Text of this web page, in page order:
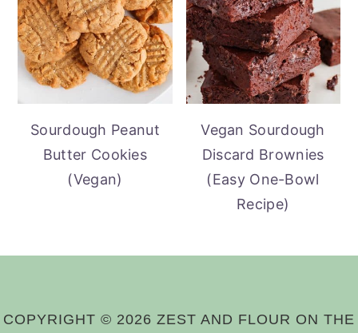
Sourdough Peanut
Butter Cookies
(Vegan)
Vegan Sourdough
Discard Brownies
(Easy One-Bowl
Recipe)
COPYRIGHT © 2026 ZEST AND FLOUR ON THE